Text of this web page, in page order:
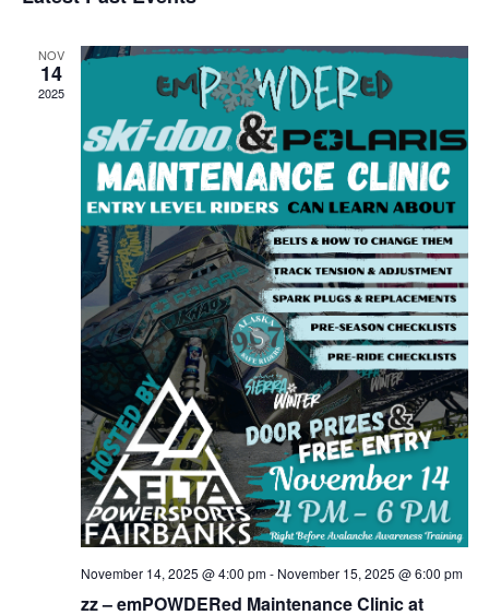
NOV
14
2025
November 14, 2025 @ 4:00 pm- November 15, 2025 @ 6:00 pm
zz – emPOWDERed Maintenance Clinic at